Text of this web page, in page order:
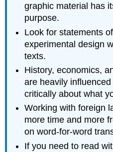
graphic material has
purpose.
Look for statements
experimental design
texts.
History, economics,
are heavily
critically about what
Working with foreign
more time and more
on word-for-word
If you need to read